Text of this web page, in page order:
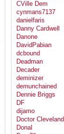
CVille Dem
cynmans7137
danielfaris
Danny Cardwell
Danone
DavidPabian
dcbound
Deadman
Decader
deminizer
demunchained
Dennie Briggs
DF
dijamo
Doctor Cleveland
Donal